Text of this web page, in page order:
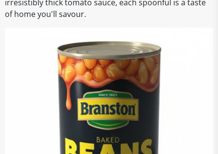
irresistibly thick tomato sauce, each spoonful is a taste
of home you'll savour.